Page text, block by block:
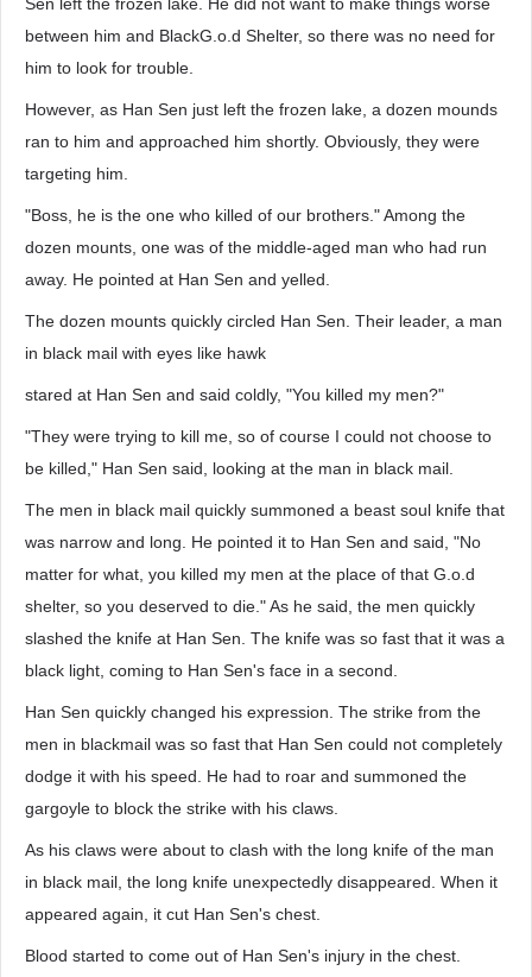
between him and BlackG.o.d Shelter, so there was no need for
him to look for trouble.
However, as Han Sen just left the frozen lake, a dozen mounds
ran to him and approached him shortly. Obviously, they were
targeting him.
"Boss, he is the one who killed of our brothers." Among the
dozen mounts, one was of the middle-aged man who had run
away. He pointed at Han Sen and yelled.
The dozen mounts quickly circled Han Sen. Their leader, a man
in black mail with eyes like hawk
stared at Han Sen and said coldly, "You killed my men?"
"They were trying to kill me, so of course I could not choose to
be killed," Han Sen said, looking at the man in black mail.
The men in black mail quickly summoned a beast soul knife that
was narrow and long. He pointed it to Han Sen and said, "No
matter for what, you killed my men at the place of that G.o.d
shelter, so you deserved to die." As he said, the men quickly
slashed the knife at Han Sen. The knife was so fast that it was a
black light, coming to Han Sen's face in a second.
Han Sen quickly changed his expression. The strike from the
men in blackmail was so fast that Han Sen could not completely
dodge it with his speed. He had to roar and summoned the
gargoyle to block the strike with his claws.
As his claws were about to clash with the long knife of the man
in black mail, the long knife unexpectedly disappeared. When it
appeared again, it cut Han Sen's chest.
Blood started to come out of Han Sen's injury in the chest.